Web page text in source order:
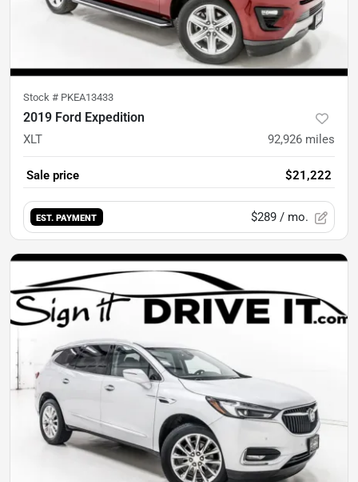
Stock # PKEA13433
2019 Ford Expedition
XLT 92,926 miles
Sale price $21,222
EST. PAYMENT $289 / mo.